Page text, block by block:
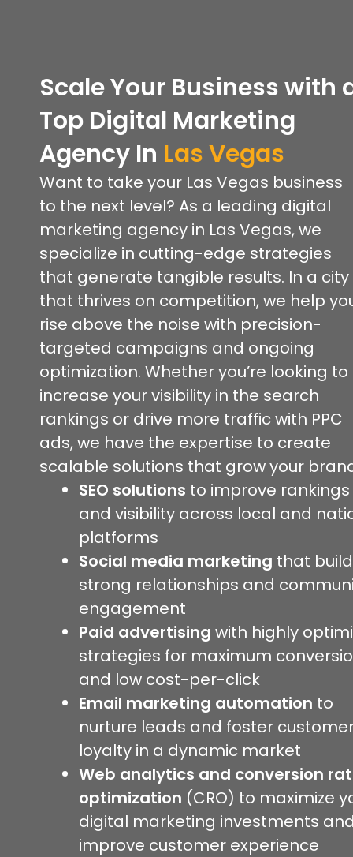
Scale Your Business with
Top Digital Marketing
Agency In Las Vegas
Want to take your Las Vegas business
to the next level? As a leading digital
marketing agency in Las Vegas, we
specialize in cutting-edge strategies
that generate tangible results. In a city
that thrives on competition, we help
rise above the noise with precision-
targeted campaigns and ongoing
optimization. Whether you’re looking to
increase your visibility in the search
rankings or drive more traffic with PPC
ads, we have the expertise to create
scalable solutions that grow your
SEO solutions to improve rankings
and visibility across local and
platforms
Social media marketing that
strong relationships and
engagement
Paid advertising with highly
strategies for maximum
and low cost-per-click
Email marketing automation to
nurture leads and foster
loyalty in a dynamic market
Web analytics and conversion
optimization (CRO) to maximize
digital marketing investments
improve customer experience